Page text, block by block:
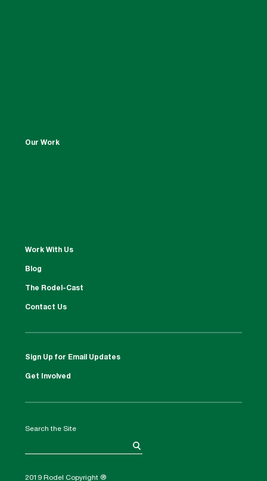
Our Work
Work With Us
Blog
The Rodel-Cast
Contact Us
Sign Up for Email Updates
Get Involved
Search the Site
2019 Rodel Copyright ®